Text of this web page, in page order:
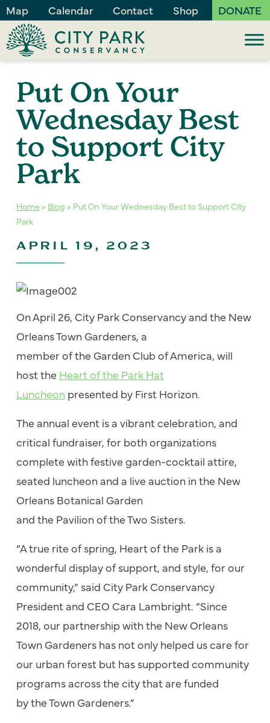
Map Calendar Contact Shop DONATE
Put On Your
Wednesday Best
to Support City
Park
Home » Blog » Put On Your Wednesday Best to Support City
Park
APRIL 19, 2023
On April 26, City Park Conservancy and the New
Orleans Town Gardeners, a
memberofthe Garden ClubofAmerica, will
hostthe Heartofthe Park Hat
Luncheon presented by First Horizon.
The annual event is a vibrant celebration, and
critical fundraiser, for both organizations
complete with festive garden-cocktail attire,
seated luncheon and a live auction inthe New
Orleans Botanical Garden
and the PavilionoftheTwo Sisters.
“A true riteofspring, Heartofthe Park is a
wonderful displayofsupport, and style, for our
community,” said City Park Conservancy
President and CEO Cara Lambright. “Since
2018, our partnership withthe New Orleans
Town Gardeners has not only helped us care for
our urban forest but has supported community
programs acrossthecity that are funded
bytheTown Gardeners.”